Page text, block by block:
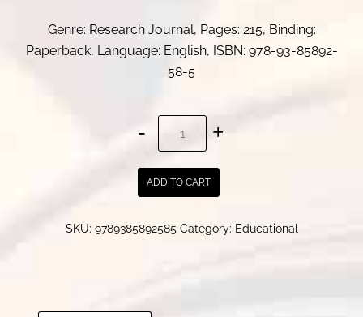
Genre: Research Journal, Pages: 215, Binding:
Paperback, Language: English, ISBN: 978-93-85892-
58-5
of
Dissent:
A
Transaction
ADD TO CART
SKU: 9789385892585 Category: Educational